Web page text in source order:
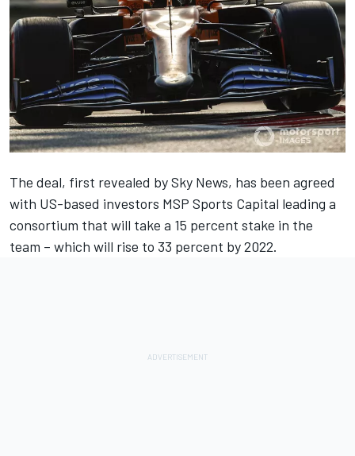
The deal, first revealed by Sky News, has been agreed
with US-based investors MSP Sports Capital leading a
consortium that will take a 15 percent stake in the
team – which will rise to 33 percent by 2022.